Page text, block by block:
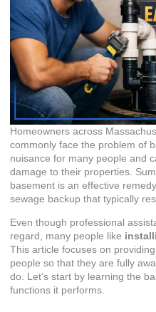
Homeowners across
commonly face the problem of
nuisance for many people and
damage to their properties.
basement is an effective
sewage backup that typically
Even though professional
regard, many people like
This article focuses on
people so that they are fully
do. Let’s start by learning the
functions it performs.